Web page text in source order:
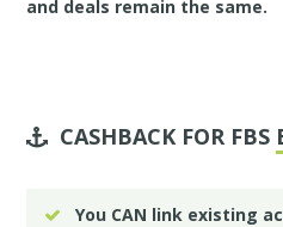
and deals remain the same.
CASHBACK FOR FBS
You CAN link existing